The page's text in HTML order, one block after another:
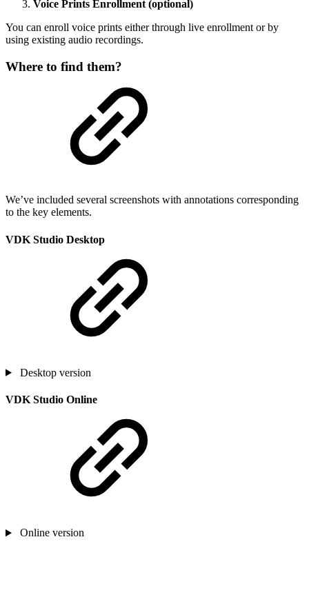
Voice Prints Enrollment (optional)
You can enroll voice prints either through live enrollment or by
using existing audio recordings.
Where to find them?
We’ve included several screenshots with annotations corresponding
to the key elements.
VDK Studio Desktop
Desktop version
VDK Studio Online
Online version